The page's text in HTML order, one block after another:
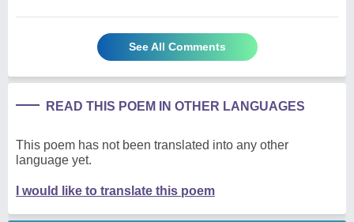
See All Comments
READ THIS POEM IN OTHER LANGUAGES
This poem has not been translated into any other
language yet.
I would like to translate this poem